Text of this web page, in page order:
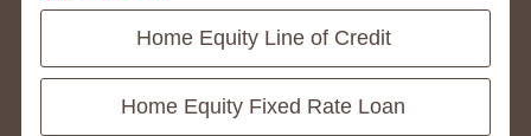
Home Equity Line of Credit
Home Equity Fixed Rate Loan